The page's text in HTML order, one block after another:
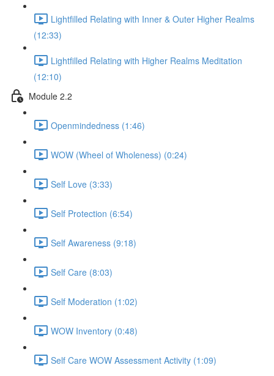
Lightfilled Relating with Inner & Outer Higher Realms
(12:33)
Lightfilled Relating with Higher Realms Meditation
(12:10)
Module 2.2
Openmindedness (1:46)
WOW (Wheel of Wholeness) (0:24)
Self Love (3:33)
Self Protection (6:54)
Self Awareness (9:18)
Self Care (8:03)
Self Moderation (1:02)
WOW Inventory (0:48)
Self Care WOW Assessment Activity (1:09)